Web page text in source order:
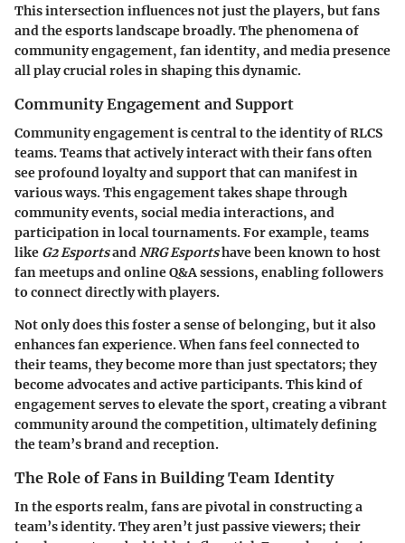
This intersection influences not just the players, but fans
and the esports landscape broadly. The phenomena of
community engagement, fan identity, and media presence
all play crucial roles in shaping this dynamic.
Community Engagement and Support
Community engagement is central to the identity of RLCS
teams. Teams that actively interact with their fans often
see profound loyalty and support that can manifest in
various ways. This engagement takes shape through
community events, social media interactions, and
participation in local tournaments. For example, teams
like G2 EsportsandNRG Esportshave been known to host
fan meetups and online Q&A sessions, enabling followers
to connect directly with players.
Not only does this foster a sense of belonging, but it also
enhances fan experience. When fans feel connected to
their teams, they become more than just spectators; they
become advocates and active participants. This kind of
engagement serves to elevate the sport, creating a vibrant
community around the competition, ultimately defining
the team’s brand and reception.
The Role of Fans in Building Team Identity
In the esports realm, fans are pivotal in constructing a
team’s identity. They aren’t just passive viewers; their